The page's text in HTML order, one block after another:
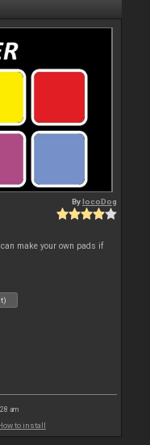
BylocoDog
make your own pads if
am
to install